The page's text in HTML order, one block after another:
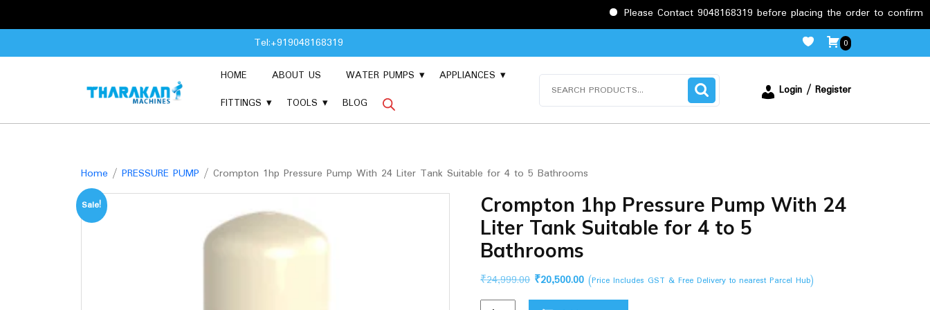
Please Contact 9048168319 before placing the order to confirm the
to
Tel:+919048168319 0
HOME ABOUT US WATER PUMPS
APPLIANCES
FITTINGS
TOOLS BLOG
Login / Register
Home / PRESSURE PUMP / Crompton 1hp Pressure Pump With 24 Liter Tank Suitable for 4 to 5 Bathrooms
Sale!
Crompton 1hp Pressure Pump With 24
Liter Tank Suitable for 4 to 5
Bathrooms
₹24,999.00 Original
price
₹20,500.00Current
price
(Price Includes GST & Free Delivery to nearest Parcel Hub)